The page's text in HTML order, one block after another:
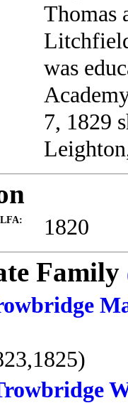
Thomas
was
7, 1829
1820
Family